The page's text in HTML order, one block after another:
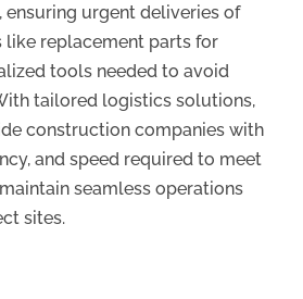
ensuring urgent deliveries of
replacement parts for
tools needed to avoid
tailored logistics solutions,
construction companies with
and speed required to meet
seamless operations
sites.